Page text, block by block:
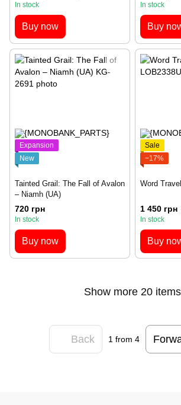
In stock
Buy now
In stock
Buy
Expansion
New
Tainted Grail: The Fall of Avalon
– Niamh (UA)
720 грн
In stock
Buy now
Sale
−17%
Word
1 450 грн
In stock
Buy
Show more 20 items
Back 1from 4